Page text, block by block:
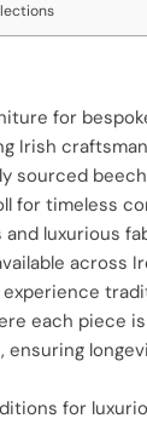
for
Irish
sourced
for timeless
luxurious
across
each piece
ensuring
for